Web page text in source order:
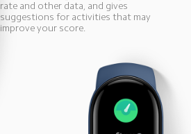
rate and other data, and gives
suggestions for activities that may
improve your score.